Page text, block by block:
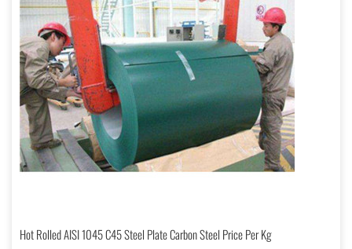
Hot Rolled AISI 1045 C45 Steel Plate Carbon Steel Price Per Kg